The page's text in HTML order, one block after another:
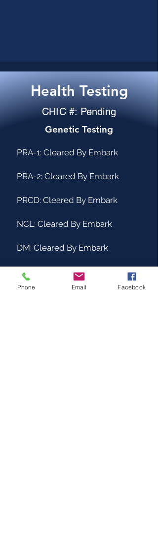
Health Testing
CHIC #: Pending
Genetic Testing
PRA-1: Cleared By Embark
PRA-2: Cleared By Embark
PRCD: Cleared By Embark
NCL: Cleared By Embark
DM: Cleared By Embark
ICH-1: Cleared By Embark
Phone Email Facebook